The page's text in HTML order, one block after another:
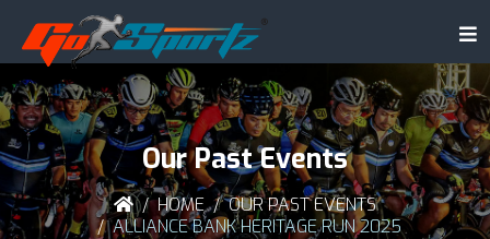
Our Past Events
HOME
OUR PAST EVENTS
ALLIANCE BANK HERITAGE RUN 2025